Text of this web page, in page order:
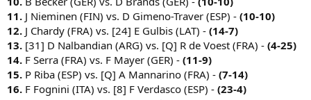
11. J Nieminen (FIN) vs. D Gimeno-Traver (ESP) - (10-10)
12. J Chardy (FRA) vs. [24] E Gulbis (LAT) - (14-7)
13. [31] D Nalbandian (ARG) vs. [Q] R de Voest (FRA) - (4-25)
14. F Serra (FRA) vs. F Mayer (GER) - (11-9)
15. P Riba (ESP) vs. [Q] A Mannarino (FRA) - (7-14)
16. F Fognini (ITA) vs. [8] F Verdasco (ESP) - (23-4)